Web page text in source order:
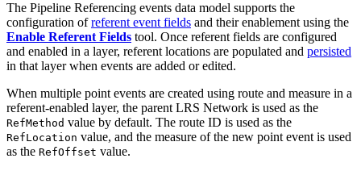
The Pipeline Referencing events data model supports the
configuration ofreferent event fields and their enablement using the
Enable Referent Fields tool. Once referent fields are configured
and enabled in a layer, referent locations are populated and persisted
in that layer when events are added or edited.
When multiple point events are created using route and measure in a
referent-enabled layer, the parent LRS Network is used as the
RefMethod value by default. The route ID is used as the
RefLocation value, and the measure of the new point event is used
as the RefOffset value.